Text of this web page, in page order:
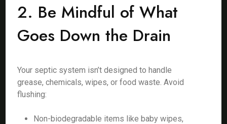
2. Be Mindful of What
Goes Down the Drain
Your septic system isn’t designed to handle
grease, chemicals, wipes, or food waste. Avoid
flushing:
Non-biodegradable items like baby wipes,